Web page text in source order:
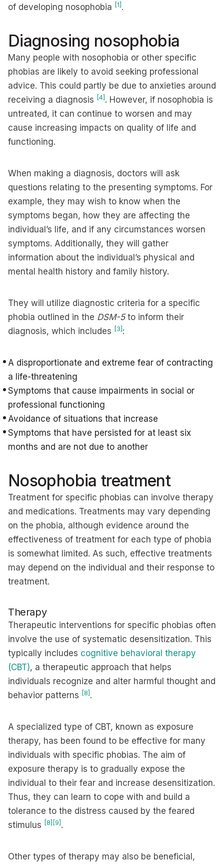
of developing nosophobia [1] .
Diagnosing nosophobia
Many people with nosophobia or other specific
phobias are likely to avoid seeking professional
advice. This could partly be due to anxieties around
receiving a diagnosis [4] . However, if nosophobia is
untreated, it can continue to worsen and may
cause increasing impacts on quality of life and
functioning.
When making a diagnosis, doctors will ask
questions relating to the presenting symptoms. For
example, they may wish to know when the
symptoms began, how they are affecting the
individual’s life, and if any circumstances worsen
symptoms. Additionally, they will gather
information about the individual’s physical and
mental health history and family history.
They will utilize diagnostic criteria for a specific
phobia outlined in the DSM-5to inform their
diagnosis, which includes [3] :
A disproportionate and extreme fear of contracting
a life-threatening
Symptoms that cause impairments in social or
professional functioning
Avoidance of situations that increase
Symptoms that have persisted for at least six
months and are not due to another
Nosophobia treatment
Treatment for specific phobias can involve therapy
and medications. Treatments may vary depending
on the phobia, although evidence around the
effectiveness of treatment for each type of phobia
is somewhat limited. As such, effective treatments
may depend on the individual and their response to
treatment.
Therapy
Therapeutic interventions for specific phobias often
involve the use of systematic desensitization. This
typically includes cognitive behavioral therapy
(CBT), a therapeutic approach that helps
individuals recognize and alter harmful thought and
behavior patterns [8] .
A specialized type of CBT, known as exposure
therapy, has been found to be effective for many
individuals with specific phobias. The aim of
exposure therapy is to gradually expose the
individual to their fear and increase desensitization.
Thus, they can learn to cope with and build a
tolerance to the distress caused by the feared
stimulus [8] [9] .
Other types of therapy may also be beneficial,